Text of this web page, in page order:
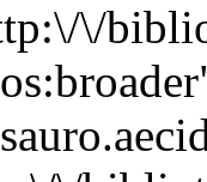
\/